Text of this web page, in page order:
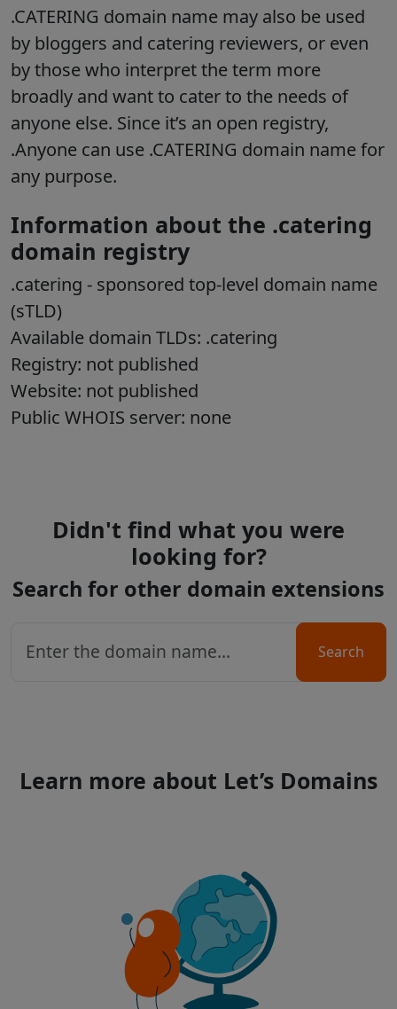
.CATERING domain name may also be used
by bloggers and catering reviewers, or even
by those who interpret the term more
broadly and want to cater to the needs of
anyone else. Since it’s an open registry,
.Anyone can use .CATERING domain name for
any purpose.
Information about the .catering
domain registry
.catering - sponsored top-level domain name
(sTLD)
Available domain TLDs: .catering
Registry: not published
Website: not published
Public WHOIS server: none
Didn't find what you were
looking for?
Search for other domain extensions
Search